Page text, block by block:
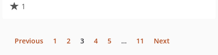
1
Previous 1 2 3 4 5 … 11 Next